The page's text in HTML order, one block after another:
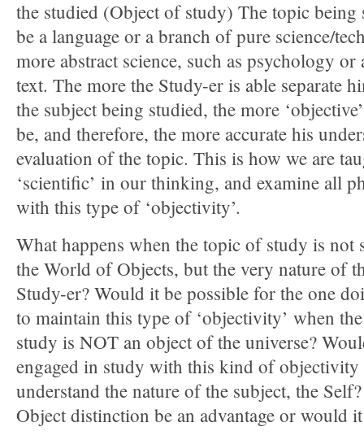
the studied (Object of study) The topic being
be a language or a branch of pure science/
more abstract science, such as psychology or
text. The more the Study-er is able separate
the subject being studied, the more
be, and therefore, the more accurate his
evaluation of the topic. This is how we are
‘scientific’ in our thinking, and examine all
with this type of ‘objectivity’.
What happens when the topic of study is not
the World of Objects, but the very nature of
Study-er? Would it be possible for the one
to maintain this type of ‘objectivity’ when
study is NOT an object of the universe?
engaged in study with this kind of objectivity
understand the nature of the subject, the
Object distinction be an advantage or would